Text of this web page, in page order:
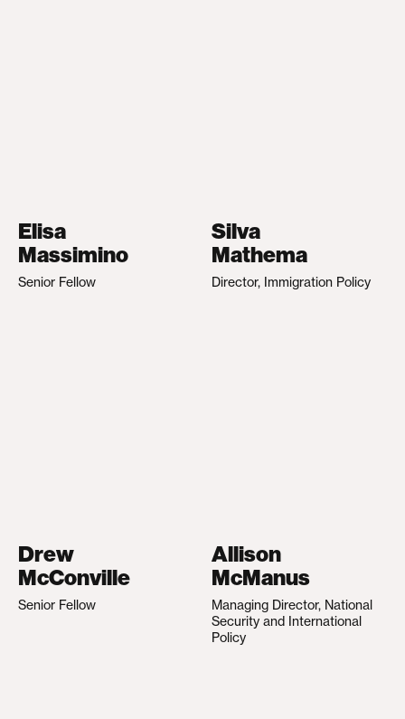
Elisa
Massimino
Senior Fellow
Silva
Mathema
Director, Immigration Policy
Drew
McConville
Senior Fellow
Allison
McManus
Managing Director, National
Security and International
Policy